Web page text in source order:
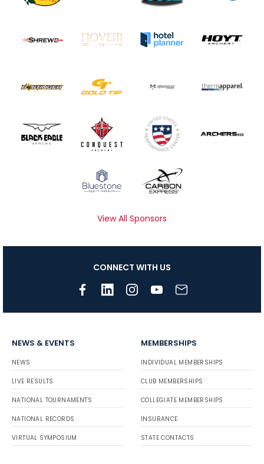
View All Sponsors
CONNECT WITH US
NEWS & EVENTS
NEWS
LIVE RESULTS
NATIONAL TOURNAMENTS
NATIONAL RECORDS
VIRTUAL SYMPOSIUM
MEMBERSHIPS
INDIVIDUAL MEMBERSHIPS
CLUB MEMBERSHIPS
COLLEGIATE MEMBERSHIPS
INSURANCE
STATE CONTACTS